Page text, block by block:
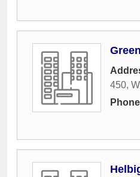
450,